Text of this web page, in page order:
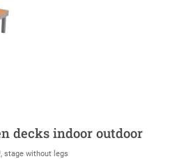
decks indoor outdoor
stage without legs